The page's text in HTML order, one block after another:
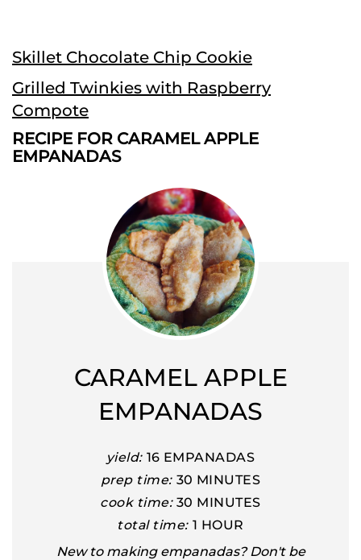
Skillet Chocolate Chip Cookie
Grilled Twinkies with Raspberry
Compote
RECIPE FOR CARAMEL APPLE
EMPANADAS
CARAMEL APPLE
EMPANADAS
yield: 16 EMPANADAS
prep time: 30 MINUTES
cook time: 30 MINUTES
total time: 1 HOUR
New to making empanadas? Don't be